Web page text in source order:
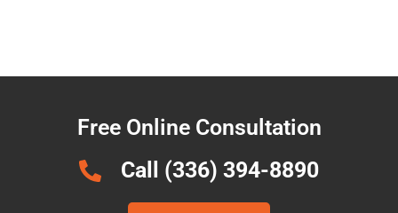
Free Online Consultation
Call (336) 394-8890